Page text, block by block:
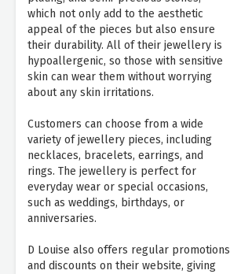
which not only add to the aesthetic
appeal of the pieces but also ensure
their durability. All of their jewellery is
hypoallergenic, so those with sensitive
skin can wear them without worrying
about any skin irritations.
Customers can choose from a wide
variety of jewellery pieces, including
necklaces, bracelets, earrings, and
rings. The jewellery is perfect for
everyday wear or special occasions,
such as weddings, birthdays, or
anniversaries.
D Louise also offers regular promotions
and discounts on their website, giving